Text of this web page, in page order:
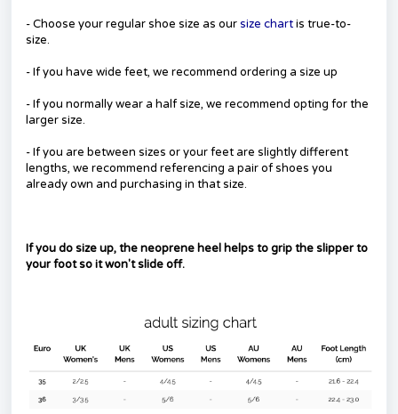
- Choose your regular shoe size as oursize chartis true-to-
size.
- If you have wide feet, we recommend ordering a size up
- If you normally wear a half size, we recommend opting for the
larger size.
- If you are between sizes or your feet are slightly different
lengths, we recommend referencing a pair of shoes you
already own and purchasing in that size.
If you do size up, the neoprene heel helps to grip the slipper to
your foot so it won't slide off.